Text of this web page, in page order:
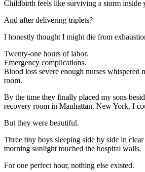
Childbirth feels like surviving a storm inside
And after delivering triplets?
I honestly thought I might die from
Twenty-one hours of labor.
Emergency complications.
Blood loss severe enough nurses whispered
room.
By the time they finally placed my sons
recovery room in Manhattan, New York, I
But they were beautiful.
Three tiny boys sleeping side by side in
morning sunlight touched the hospital walls.
For one perfect hour, nothing else existed.